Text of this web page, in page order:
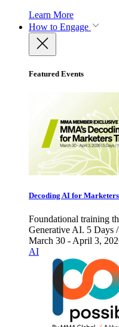
Learn More
How to Engage
Featured Events
Decoding AI for
Foundational training
Generative AI. 5 Days
March 30 - April 3,
AI